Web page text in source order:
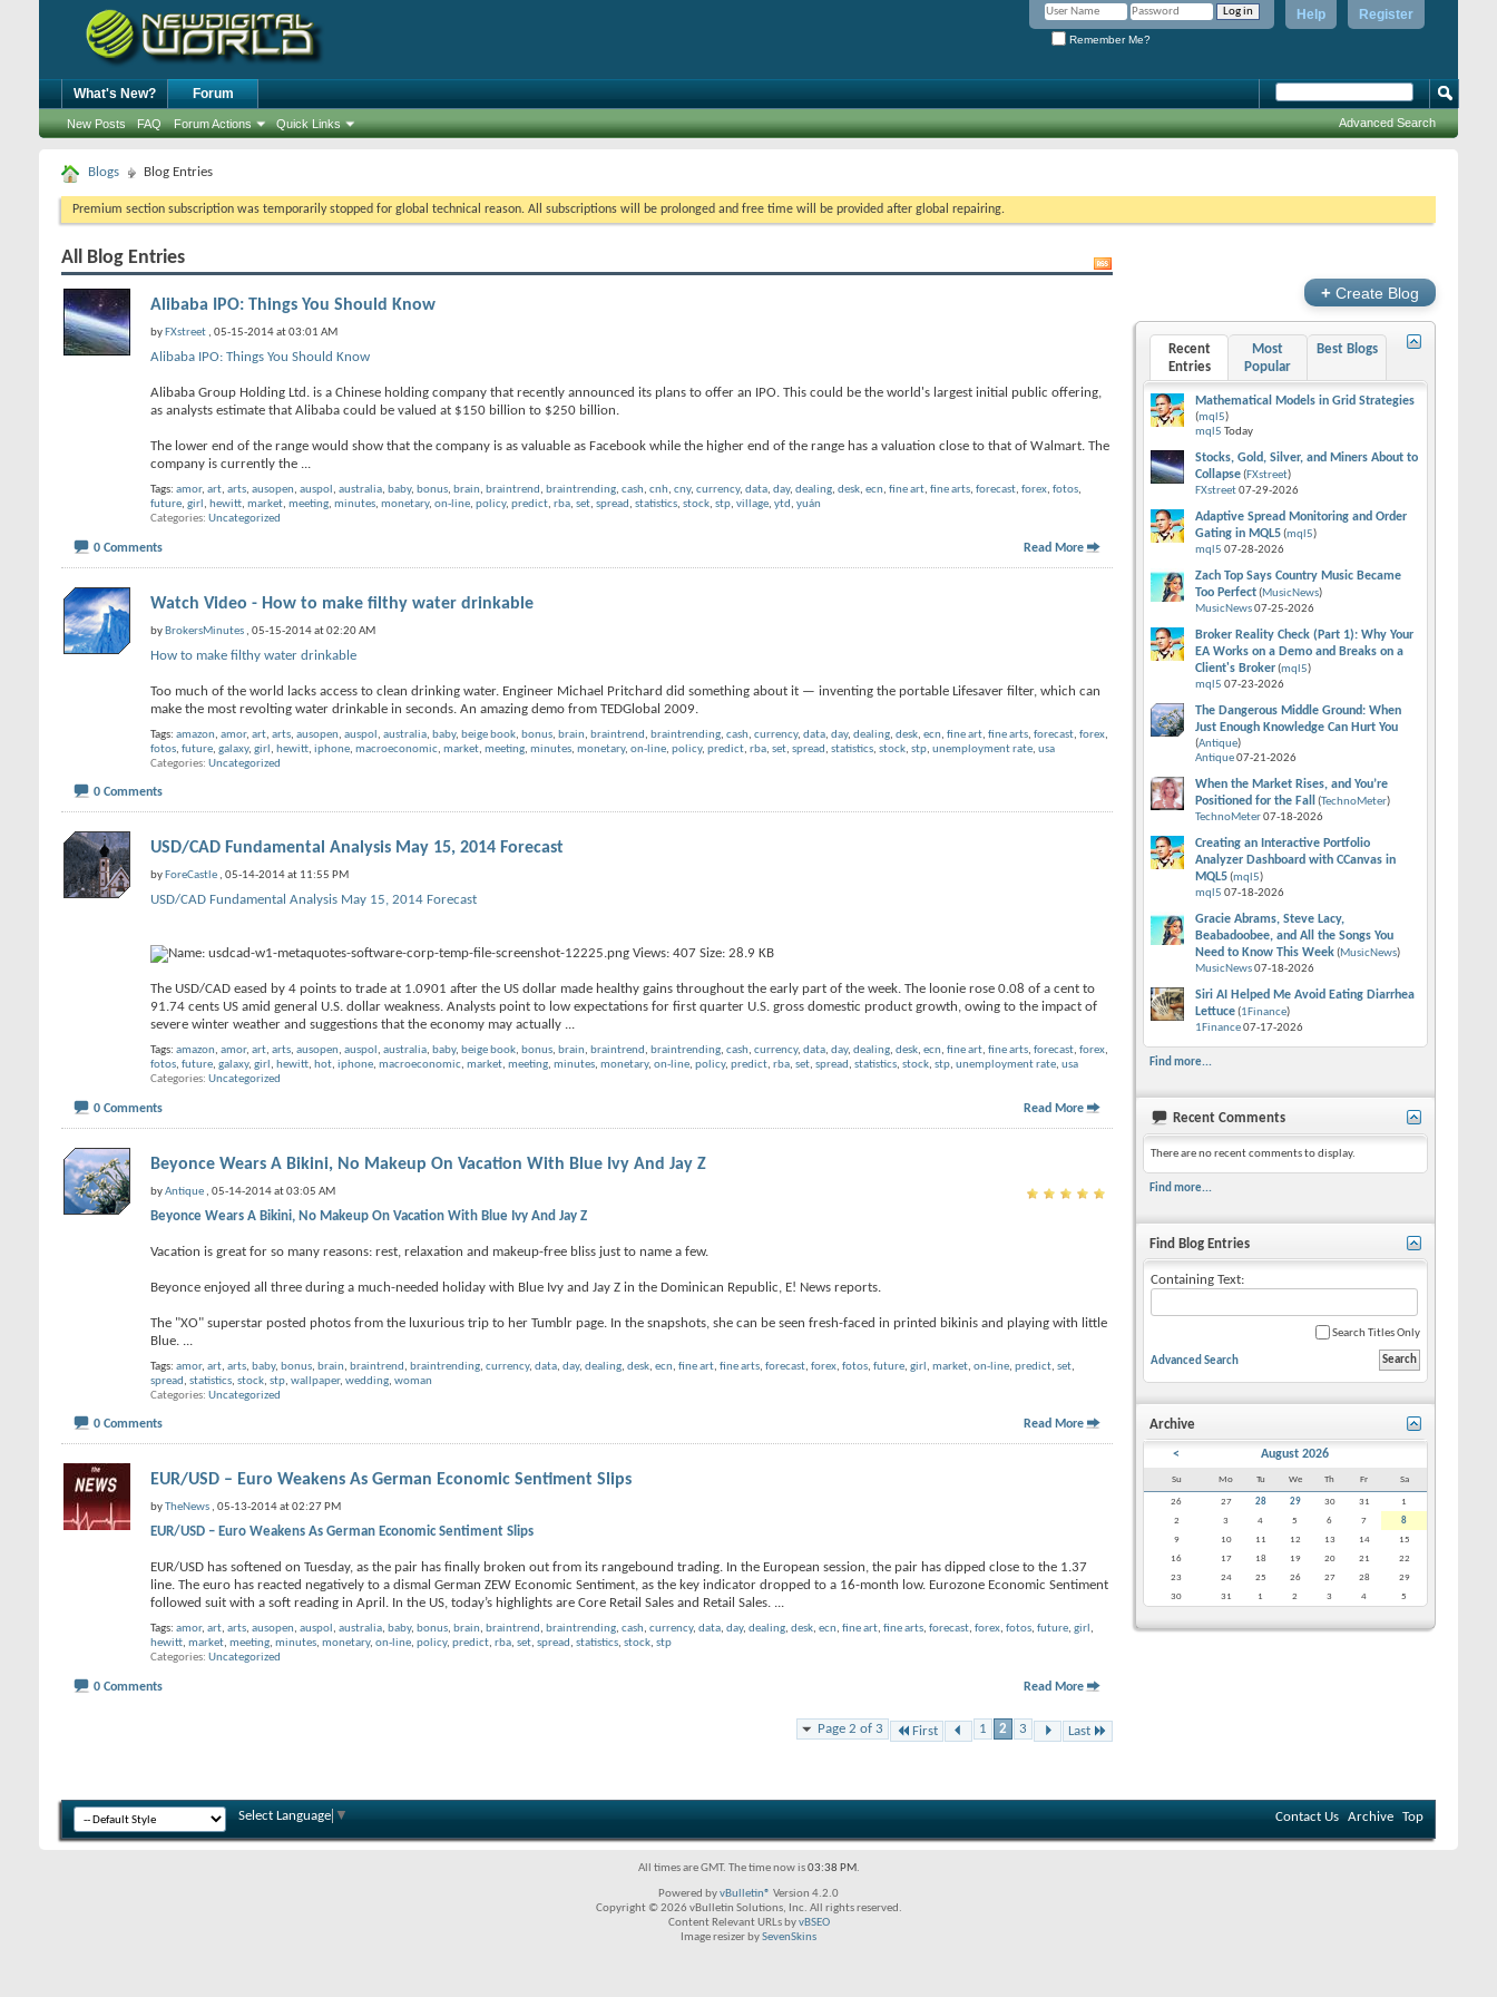
Register
Help
Remember Me?
What's New? Forum
New Posts FAQ Forum Actions Quick Links Advanced Search
Blogs Blog Entries
Premium section subscription was temporarily stopped for global technical reason. All subscriptions will be prolonged and free time will be provided after global repairing.
All Blog Entries
Alibaba IPO: Things You Should Know
by FXstreet , 05-15-2014 at 03:01 AM
Alibaba IPO: Things You Should Know
Alibaba Group Holding Ltd. is a Chinese holding company that recently announced its plans to offer an IPO. This could be the world's largest initial public offering,
as analysts estimate that Alibaba could be valued at $150 billion to $250 billion.
The lower end of the range would show that the company is as valuable as Facebook while the higher end of the range has a valuation close to that of Walmart. The
company is currently the ...
Tags: amor, art, arts, ausopen, auspol , australia, baby, bonus, brain, braintrend , braintrending, cash, cnh, cny, currency, data, day, dealing, desk, ecn, fine art, fine arts, forecast, forex, fotos,
future, girl , hewitt, market, meeting, minutes, monetary, on-line, policy, predict, rba, set, spread , statistics, stock, stp, village, ytd , yuán
Categories Uncategorized
0 Comments Read More
Watch Video - How to make filthy water drinkable
by BrokersMinutes , 05-15-2014 at 02:20 AM
How to make filthy water drinkable
Too much of the world lacks access to clean drinking water. Engineer Michael Pritchard did something about it — inventing the portable Lifesaver filter, which can
make the most revolting water drinkable in seconds. An amazing demo from TEDGlobal 2009.
Tags: amazon, amor, art, arts, ausopen, auspol , australia, baby, beige book, bonus, brain, braintrend , braintrending, cash, currency, data, day, dealing, desk, ecn, fine art, fine arts, forecast, forex,
fotos, future, galaxy, girl , hewitt, iphone, macroeconomic, market, meeting, minutes, monetary, on-line, policy, predict, rba, set, spread , statistics, stock, stp, unemployment rate, usa
Categories Uncategorized
0 Comments
USD/CAD Fundamental Analysis May 15, 2014 Forecast
by ForeCastle , 05-14-2014 at 11:55 PM
USD/CAD Fundamental Analysis May 15, 2014 Forecast
The USD/CAD eased by 4 points to trade at 1.0901 after the US dollar made healthy gains throughout the early part of the week. The loonie rose 0.08 of a cent to
91.74 cents US amid general U.S. dollar weakness. Analysts point to low expectations for first quarter U.S. gross domestic product growth, owing to the impact of
severe winter weather and suggestions that the economy may actually ...
Tags: amazon, amor, art, arts, ausopen, auspol , australia, baby, beige book, bonus, brain, braintrend , braintrending, cash, currency, data, day, dealing, desk, ecn, fine art, fine arts, forecast, forex,
fotos, future, galaxy, girl , hewitt, hot, iphone, macroeconomic, market, meeting, minutes, monetary, on-line, policy, predict, rba, set, spread , statistics, stock, stp, unemployment rate, usa
Categories Uncategorized
0 Comments Read More
Beyonce Wears A Bikini, No Makeup On Vacation With Blue Ivy And Jay Z
byAntique , 05-14-2014 at 03:05 AM
Beyonce Wears A Bikini, No Makeup On Vacation With Blue Ivy And Jay Z
Vacation is great for so many reasons: rest, relaxation and makeup-free bliss just to name a few.
Beyonce enjoyed all three during a much-needed holiday with Blue Ivy and Jay Z in the Dominican Republic, E! News reports.
The "XO" superstar posted photos from the luxurious trip to her Tumblr page. In the snapshots, she can be seen fresh-faced in printed bikinis and playing with little
Blue.
Tags: amor, art, arts, baby, bonus, brain, braintrend , braintrending, currency, data, day, dealing, desk, ecn, fine art, fine arts, forecast, forex, fotos, future, girl , market, on-line, predict, set,
spread , statistics, stock, stp, wallpaper, wedding, woman
Categories Uncategorized
0 Comments Read More
EUR/USD – Euro Weakens As German Economic Sentiment Slips
byTheNews , 05-13-2014 at 02:27 PM
EUR/USD – Euro Weakens As German Economic Sentiment Slips
EUR/USD has softened on Tuesday, as the pair has finally broken out from its rangebound trading. In the European session, the pair has dipped close to the 1.37
line. The euro has reacted negatively to a dismal German ZEW Economic Sentiment, as the key indicator dropped to a 16-month low. Eurozone Economic Sentiment
followed suit with a soft reading in April. In the US, today’s highlights are Core Retail Sales and Retail Sales. ...
Tags: amor, art, arts, ausopen, auspol , australia, baby, bonus, brain, braintrend , braintrending, cash, currency, data, day, dealing, desk, ecn, fine art, fine arts, forecast, forex, fotos, future, girl ,
hewitt, market, meeting, minutes, monetary, on-line, policy, predict, rba, set, spread , statistics, stock, stp
Categories Uncategorized
0 Comments Read More
Page 2 of 3 First 1 2 3 Last
+ Create Blog
Recent
Entries
Most
Popular
Best Blogs
Mathematical Models in Grid Strategies
(mql5)
mql5 Today
Stocks, Gold, Silver, and Miners About to
Collapse(FXstreet)
FXstreet07-29-2026
Adaptive Spread Monitoring and Order
Gating in MQL5(mql5)
mql5 07-28-2026
Zach Top Says Country Music Became
Too Perfect(MusicNews)
MusicNews07-25-2026
Broker Reality Check (Part 1): Why Your
EA Works on a Demo and Breaks on a
Client's Broker(mql5)
mql5 07-23-2026
The Dangerous Middle Ground: When
Just Enough Knowledge Can Hurt You
(Antique)
Antique07-21-2026
When the Market Rises, and You’re
Positioned for the Fall
(TechnoMeter)
TechnoMeter07-18-2026
Creating an Interactive Portfolio
Analyzer Dashboard with CCanvas in
MQL5(mql5)
mql5 07-18-2026
Gracie Abrams, Steve Lacy,
Beabadoobee, and All the Songs You
Need to Know This Week(MusicNews)
MusicNews07-18-2026
Siri AI Helped Me Avoid Eating Diarrhea
Lettuce(1Finance)
1Finance07-17-2026
Find more...
Recent Comments
There are no recent comments to display.
Find more...
Find Blog Entries
Containing Text:
Search Titles Only
Advanced Search
Archive
< August 2026
Su Mo Tu We Th Fr Sa
26 27 28 29 30 31
1
2
3 4 5 6 7
8
9
10 11 12 13 14
15
16
17 18 19 20 21
22
23
24 25 26 27 28
29
30
31 1 2 3 4 5
Select Language ▼ Contact Us Archive Top
All times are GMT. The time now is03:38 PM.
Powered byvBulletin® Version 4.2.0
Copyright © 2026 vBulletin Solutions, Inc. All rights reserved.
Content Relevant URLs byvBSEO
Image resizer bySevenSkins